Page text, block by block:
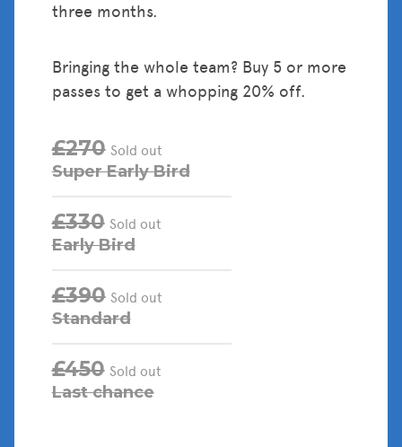
three months.
Bringing the whole team? Buy 5 or more
passes to get a whopping 20% off.
£270 Sold out
Super Early Bird
£330 Sold out
Early Bird
£390 Sold out
Standard
£450 Sold out
Last chance